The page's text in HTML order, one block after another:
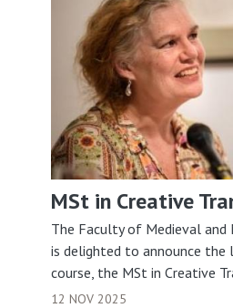
MSt in Creative
The Faculty of Medieval and
is delighted to announce the
course, the MSt in Creative
12 NOV 2025